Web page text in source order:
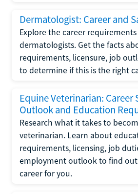
Dermatologist: Career and
Explore the career
dermatologists. Get the facts
requirements, licensure, job
to determine if this is the right
Equine Veterinarian: Career
Outlook and Education
Research what it takes to
veterinarian. Learn about
requirements, licensing, job
employment outlook to find out
career for you.